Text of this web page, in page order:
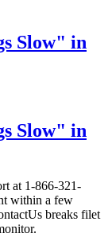
Slow" in
Slow" in
at 1-866-321-
within a few
breaks filet